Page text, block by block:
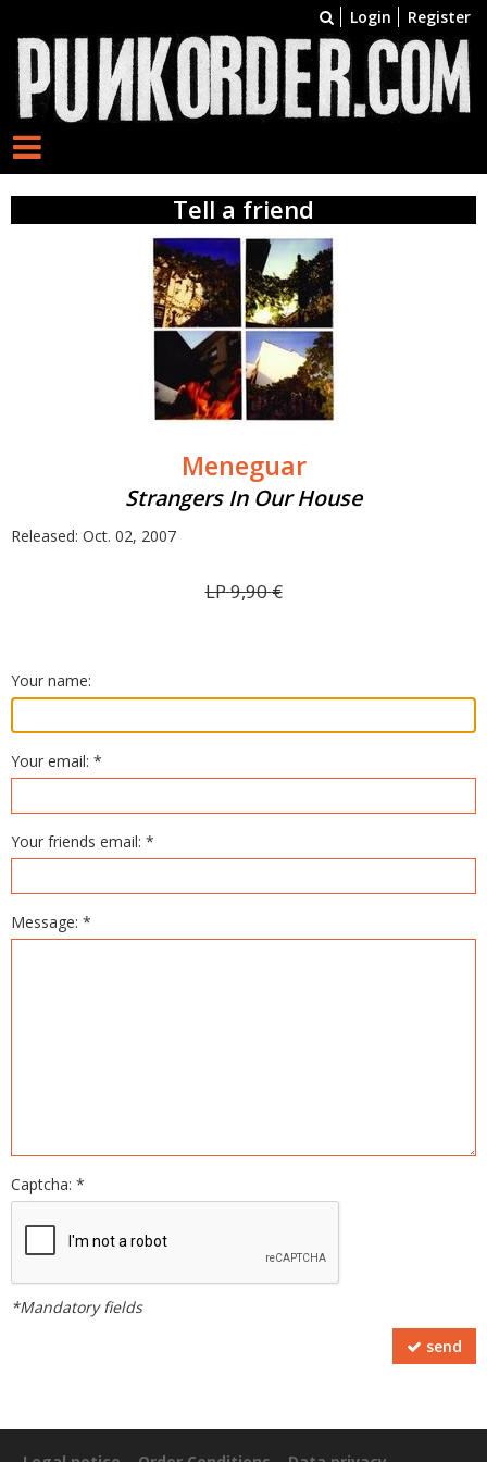
Login Register
Tell a friend
Meneguar
Strangers In Our House
Released: Oct. 02, 2007
LP9,90€
Your name:
Your email: *
Your friends email: *
Message: *
Captcha: *
*Mandatory fields
send